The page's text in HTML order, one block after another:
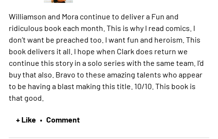
Williamson and Mora continue to deliver a Fun and
ridiculous book each month. This is why I read comics. I
don’t want be preached too. I want fun and heroism. This
book delivers it all. I hope when Clark does return we
continue this story in a solo series with the same team. I’d
buy that also. Bravo to these amazing talents who appear
to be having a blast making this title. 10/10. This book is
that good.
+ Like • Comment